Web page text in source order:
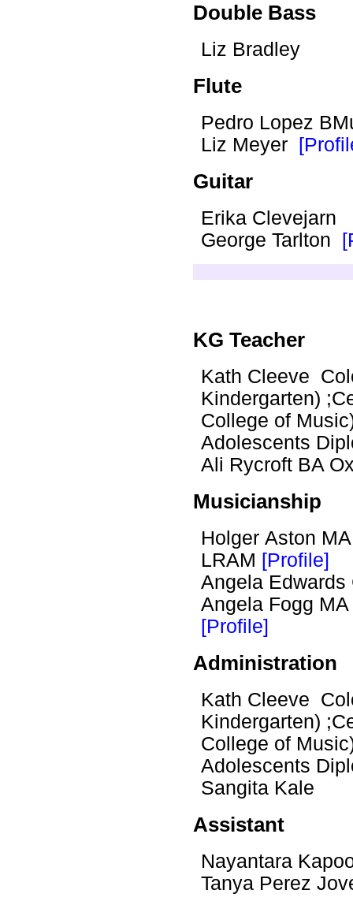
Double Bass
Liz Bradley
Flute
Pedro Lopez
Liz Meyer
Guitar
Erika Clevejarn
George Tarlton
KG Teacher
Kath Cleeve
Kindergarten)
College of
Adolescents
Ali Rycroft BA
Musicianship
Holger Aston
LRAM [Profile]
Angela Edwards
Angela Fogg
[Profile]
Administration
Kath Cleeve
Kindergarten)
College of
Adolescents
Sangita Kale
Assistant
Nayantara
Tanya Perez